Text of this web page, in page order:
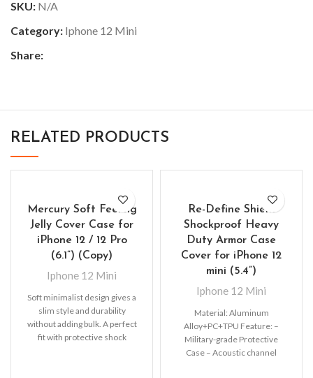
SKU: N/A
Category: Iphone 12 Mini
Share:
RELATED PRODUCTS
Mercury Soft Feeling
Jelly Cover Case for
iPhone 12 / 12 Pro
(6.1”) (Copy)
Iphone 12 Mini
Soft minimalist design gives a
slim style and durability
without adding bulk. A perfect
fit with protective shock
Re-Define Shield
Shockproof Heavy
Duty Armor Case
Cover for iPhone 12
mini (5.4”)
Iphone 12 Mini
Material: Aluminum
Alloy+PC+TPU Feature: –
Military-grade Protective
Case – Acoustic channel